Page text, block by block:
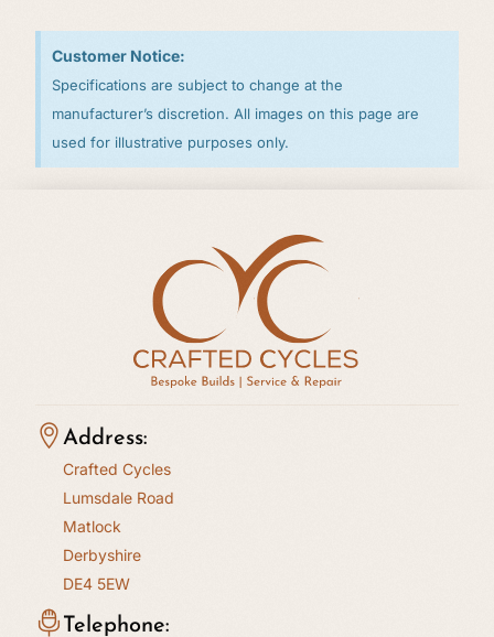
Customer Notice:
Specifications are subject to change at the
manufacturer’s discretion. All images on this page are
used for illustrative purposes only.
Address:
Crafted Cycles
Lumsdale Road
Matlock
Derbyshire
DE4 5EW
Telephone: